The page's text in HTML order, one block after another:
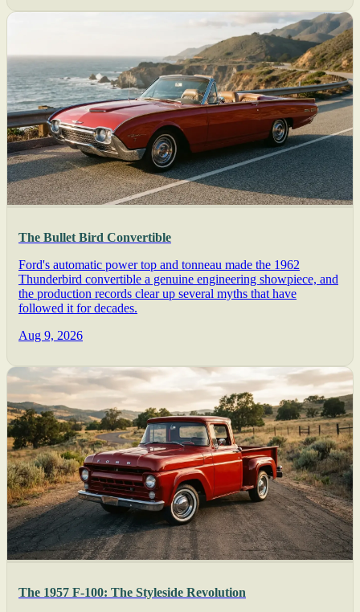
The Bullet Bird Convertible
Ford's automatic power top and tonneau made the 1962
Thunderbird convertible a genuine engineering showpiece, and
the production records clear up several myths that have
followed it for decades.
Aug 9, 2026
The 1957 F-100: The Styleside Revolution